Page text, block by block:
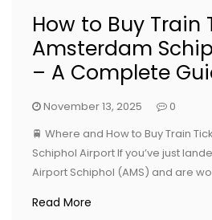
How to Buy Train
Amsterdam
– A Complete
November 13, 2025
0
🚆 Where and How to Buy Train
Schiphol Airport If you’ve just
Airport Schiphol (AMS) and are
Read More